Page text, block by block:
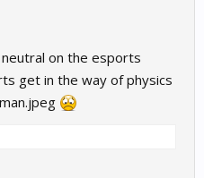
on the esports
get in the way of physics